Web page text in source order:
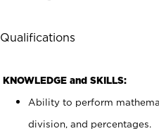
Qualifications
KNOWLEDGE and SKILLS:
Ability to perform
division, and percentages.